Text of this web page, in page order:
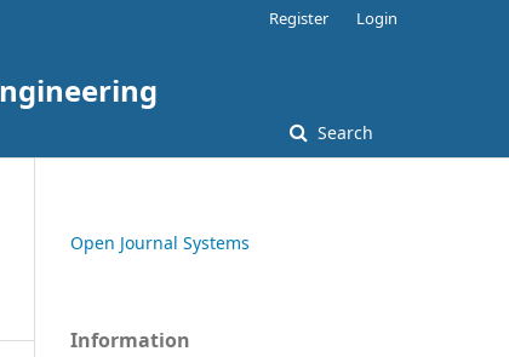
Search
Register Login
Open Journal Systems
Information